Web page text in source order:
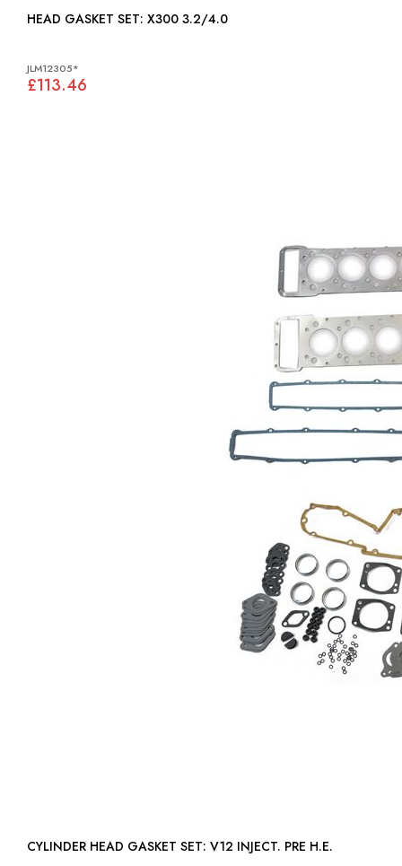
HEAD GASKET SET: X300 3.2/4.0
JLM12305*
£113.46
CYLINDER HEAD GASKET SET: V12 INJECT. PRE H.E.